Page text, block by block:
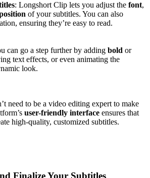
: Longshort Clip lets you adjust the font,
of your subtitles. You can also
ensuring they’re easy to read.
can go a step further by adding bold or
text effects, or even animating the
look.
need to be a video editing expert to make
user-friendly interface ensures that
high-quality, customized subtitles.
Finalize Your Subtitles